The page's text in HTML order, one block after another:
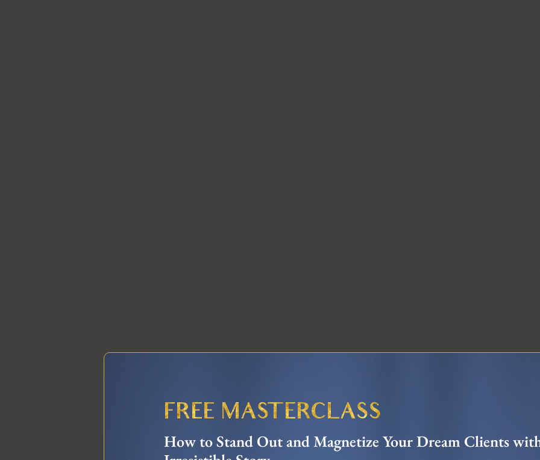
FREE MASTERCLASS
How to Stand Out and Magnetize Your Dream Clients